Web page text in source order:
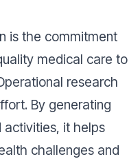
is the commitment
medical care to
research
By generating
it helps
challenges and